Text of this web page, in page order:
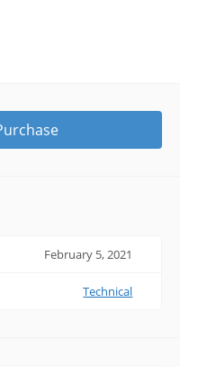
February 5, 2021
Technical